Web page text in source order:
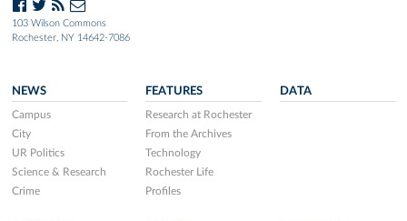
103 Wilson Commons
Rochester, NY 14642-7086
NEWS
Campus
City
UR Politics
Science & Research
Crime
FEATURES
Research at Rochester
From the Archives
Technology
Rochester Life
Profiles
DATA